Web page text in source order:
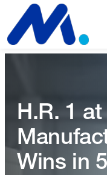
H.R. 1
Wins in